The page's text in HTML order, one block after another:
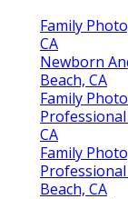
Family
CA
Newborn
Beach, CA
Family
CA
Family
Beach, CA